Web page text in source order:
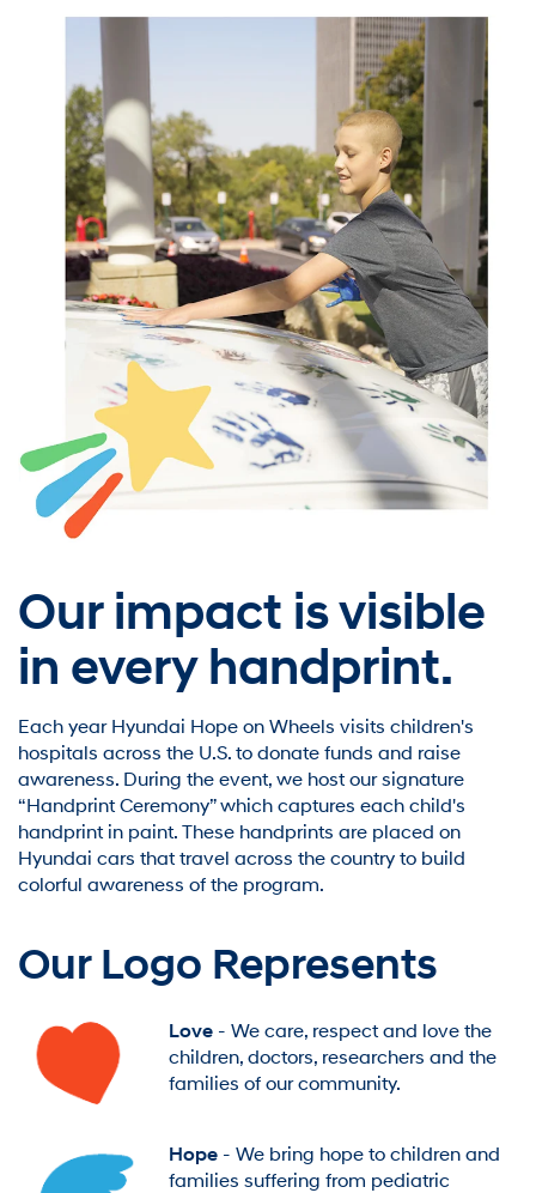
Our impact is visible
in every handprint.
Each year Hyundai Hope on Wheels visits children's
hospitals across the U.S. to donate funds and raise
awareness. During the event, we host our signature
“Handprint Ceremony” which captures each child's
handprint in paint. These handprints are placed on
Hyundai cars that travel across the country to build
colorful awareness of the program.
Our Logo Represents
Love- We care, respect and love the
children, doctors, researchers and the
families of our community.
Hope- We bring hope to children and
families suffering from pediatric